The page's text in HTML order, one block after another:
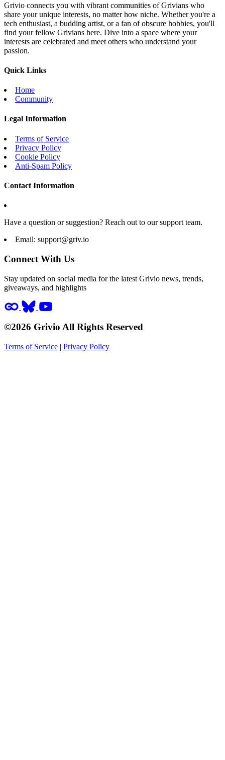
Grivio connects you with vibrant communities of Grivians who
share your unique interests, no matter how niche. Whether you're a
tech enthusiast, a budding artist, or a fan of obscure hobbies, you'll
find your fellow Grivians here. Dive into a space where your
interests are celebrated and meet others who understand your
passion.
Quick Links
Home
Community
Legal Information
Terms of Service
Privacy Policy
Cookie Policy
Anti-Spam Policy
Contact Information
Have a question or suggestion? Reach out to our support team.
Email: support@griv.io
Connect With Us
Stay updated on social media for the latest Grivio news, trends,
giveaways, and highlights
©2026 Grivio All Rights Reserved
Terms of Service | Privacy Policy